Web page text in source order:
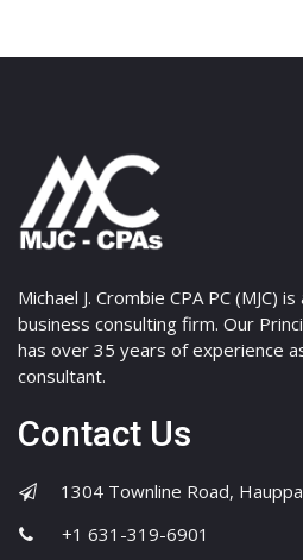
Michael J. Crombie CPA PC (MJC)
business consulting firm. Our
has over 35 years of experience
consultant.
Contact Us
1304 Townline Road,
+1 631-319-6901